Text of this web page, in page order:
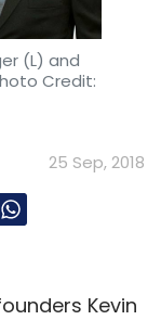
(L) and
Credit:
25 Sep, 2018
Kevin